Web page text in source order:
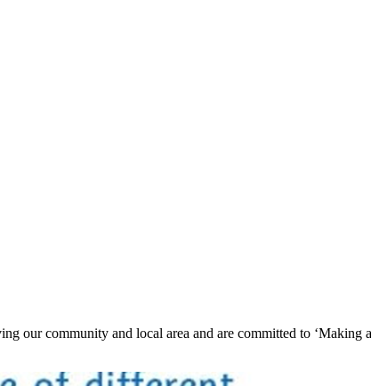
our community and local area and are committed to